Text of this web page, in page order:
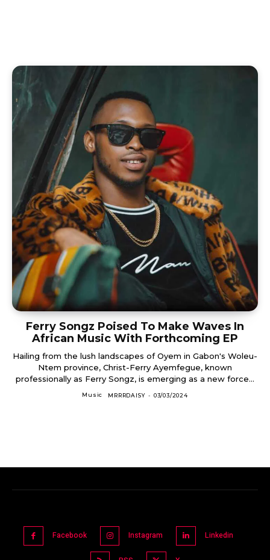
Ferry Songz Poised To Make Waves In
African Music With Forthcoming EP
Hailing from the lush landscapes of Oyem in Gabon's Woleu-
Ntem province, Christ-Ferry Ayemfegue, known
professionally as Ferry Songz, is emerging as a new force...
Music MRRRDAISY - 03/03/2024
Facebook Instagram Linkedin